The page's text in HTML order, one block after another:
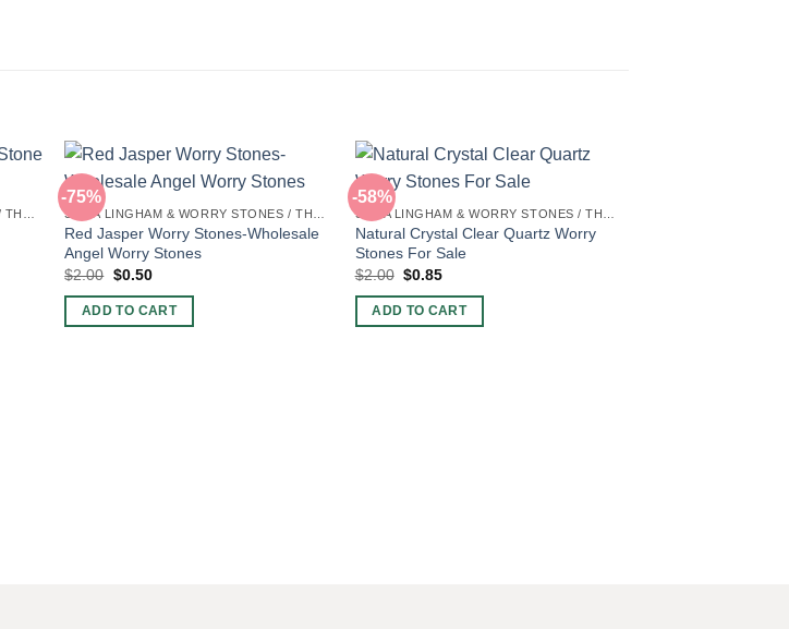
-75%
Red Jasper Worry Stones-Wholesale
Angel Worry Stones
$2.00 Original
was:
$2.00.
$0.50Current
is:
$0.50.
ADD TO CART
-58%
Natural Crystal Clear Quartz Worry
Stones For Sale
$2.00 Original
was:
$2.00.
$0.85Current
is:
$0.85.
ADD TO CART